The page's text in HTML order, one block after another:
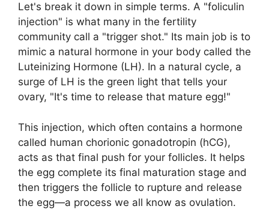
Let's break it down in simple terms. A "foliculin
injection" is what many in the fertility
community call a "trigger shot." Its main job is to
mimic a natural hormone in your body called the
Luteinizing Hormone (LH). In a natural cycle, a
surge of LH is the green light that tells your
ovary, "It's time to release that mature egg!"
This injection, which often contains a hormone
called human chorionic gonadotropin (hCG),
acts as that final push for your follicles. It helps
the egg complete its final maturation stage and
then triggers the follicle to rupture and release
the egg—a process we all know as ovulation.